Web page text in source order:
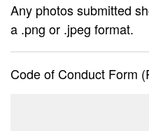
Any photos submitted
a .png or .jpeg format.
Code of Conduct Form